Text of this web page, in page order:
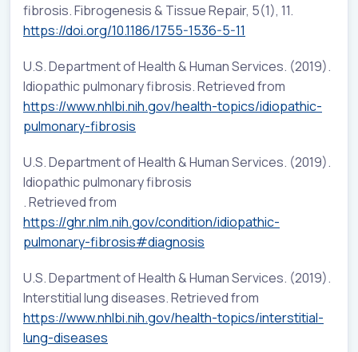
fibrosis. Fibrogenesis & Tissue Repair, 5(1), 11.
https://doi.org/10.1186/1755-1536-5-11
U.S. Department of Health & Human Services. (2019).
Idiopathic pulmonary fibrosis. Retrieved from
https://www.nhlbi.nih.gov/health-topics/idiopathic-
pulmonary-fibrosis
U.S. Department of Health & Human Services. (2019).
Idiopathic pulmonary fibrosis
. Retrieved from
https://ghr.nlm.nih.gov/condition/idiopathic-
pulmonary-fibrosis#diagnosis
U.S. Department of Health & Human Services. (2019).
Interstitial lung diseases. Retrieved from
https://www.nhlbi.nih.gov/health-topics/interstitial-
lung-diseases